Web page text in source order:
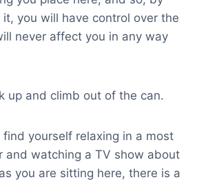
you will have control over the
never affect you in any way
up and climb out of the can.
find yourself relaxing in a most
and watching a TV show about
you are sitting here, there is a